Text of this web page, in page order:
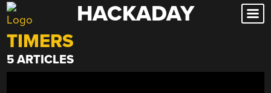
Skip
to
content
HACKADAY
TIMERS
5 ARTICLES